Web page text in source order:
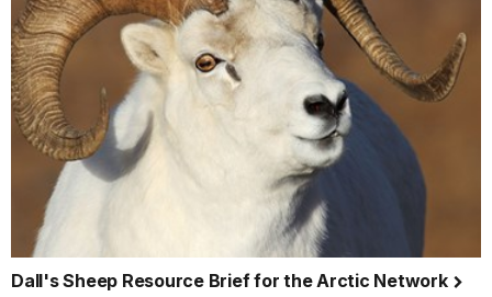
Dall's Sheep Resource Brief for the Arctic Network